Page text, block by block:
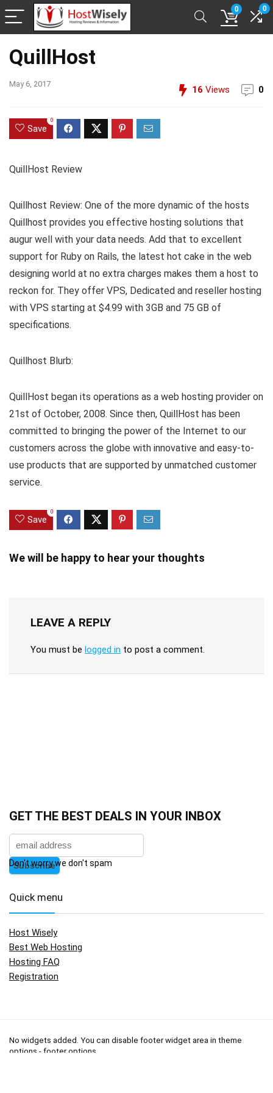
0 0
QuillHost
May 6, 2017
16 Views 0
Save
0
QuillHost Review
Quillhost Review: One of the more dynamic of the hosts
Quillhost provides you effective hosting solutions that
augur well with your data needs. Add that to excellent
support for Ruby on Rails, the latest hot cake in the web
designing world at no extra charges makes them a host to
reckon for. They offer VPS, Dedicated and reseller hosting
with VPS starting at $4.99 with 3GB and 75 GB of
specifications.
Quillhost Blurb:
QuillHost began its operations as a web hosting provider on
21st of October, 2008. Since then, QuillHost has been
committed to bringing the power of the Internet to our
customers across the globe with innovative and easy-to-
use products that are supported by unmatched customer
service.
Save
0
We will be happy to hear your thoughts
LEAVE A REPLY
You must be logged in to post a comment.
GET THE BEST DEALS IN YOUR INBOX
Don't worry we don't spam
Quick menu
Host Wisely
Best Web Hosting
Hosting FAQ
Registration
No widgets added. You can disable footer widget area in theme
options - footer options